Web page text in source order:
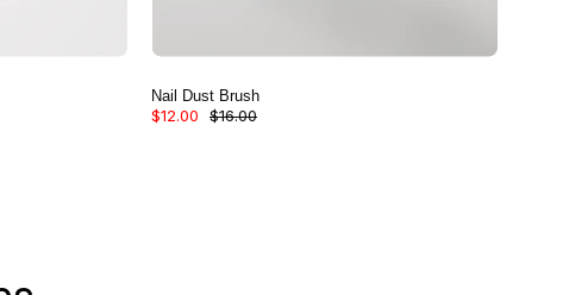
Nail Dust Brush
$12.00 $16.00